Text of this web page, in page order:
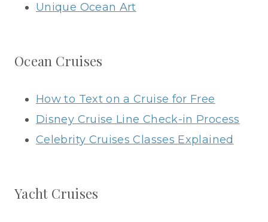
Unique Ocean Art
Ocean Cruises
How to Text on a Cruise for Free
Disney Cruise Line Check-in Process
Celebrity Cruises Classes Explained
Yacht Cruises